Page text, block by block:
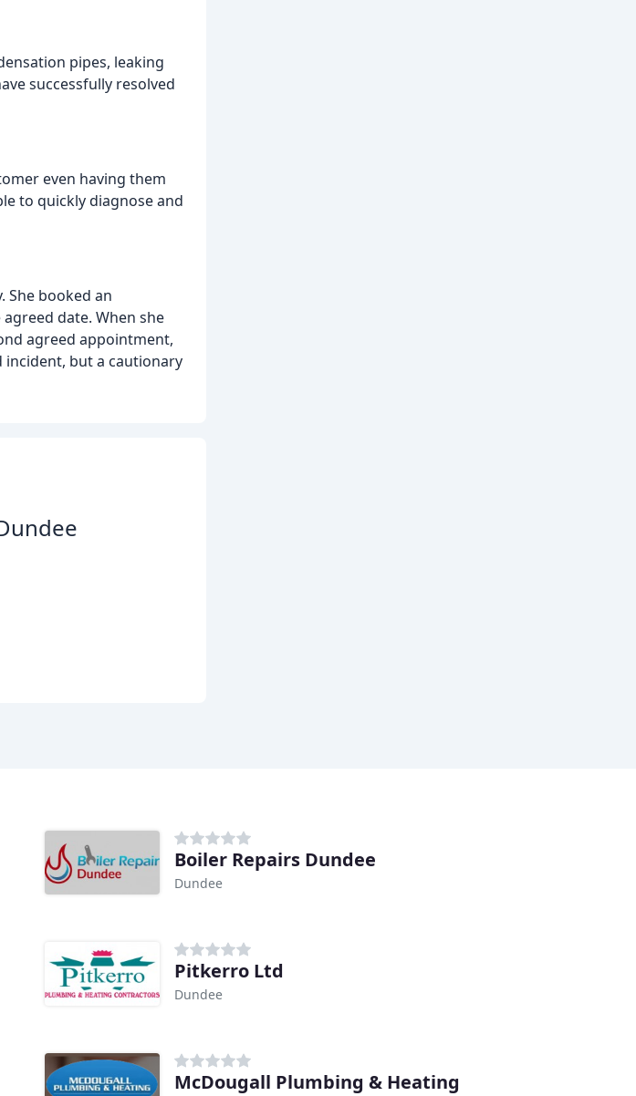
pipes, leaking
successfully resolved
even having them
to quickly diagnose and
She booked an
date. When she
agreed appointment,
but a cautionary
Boiler Repairs Dundee
Dundee
Pitkerro Ltd
Dundee
McDougall Plumbing & Heating